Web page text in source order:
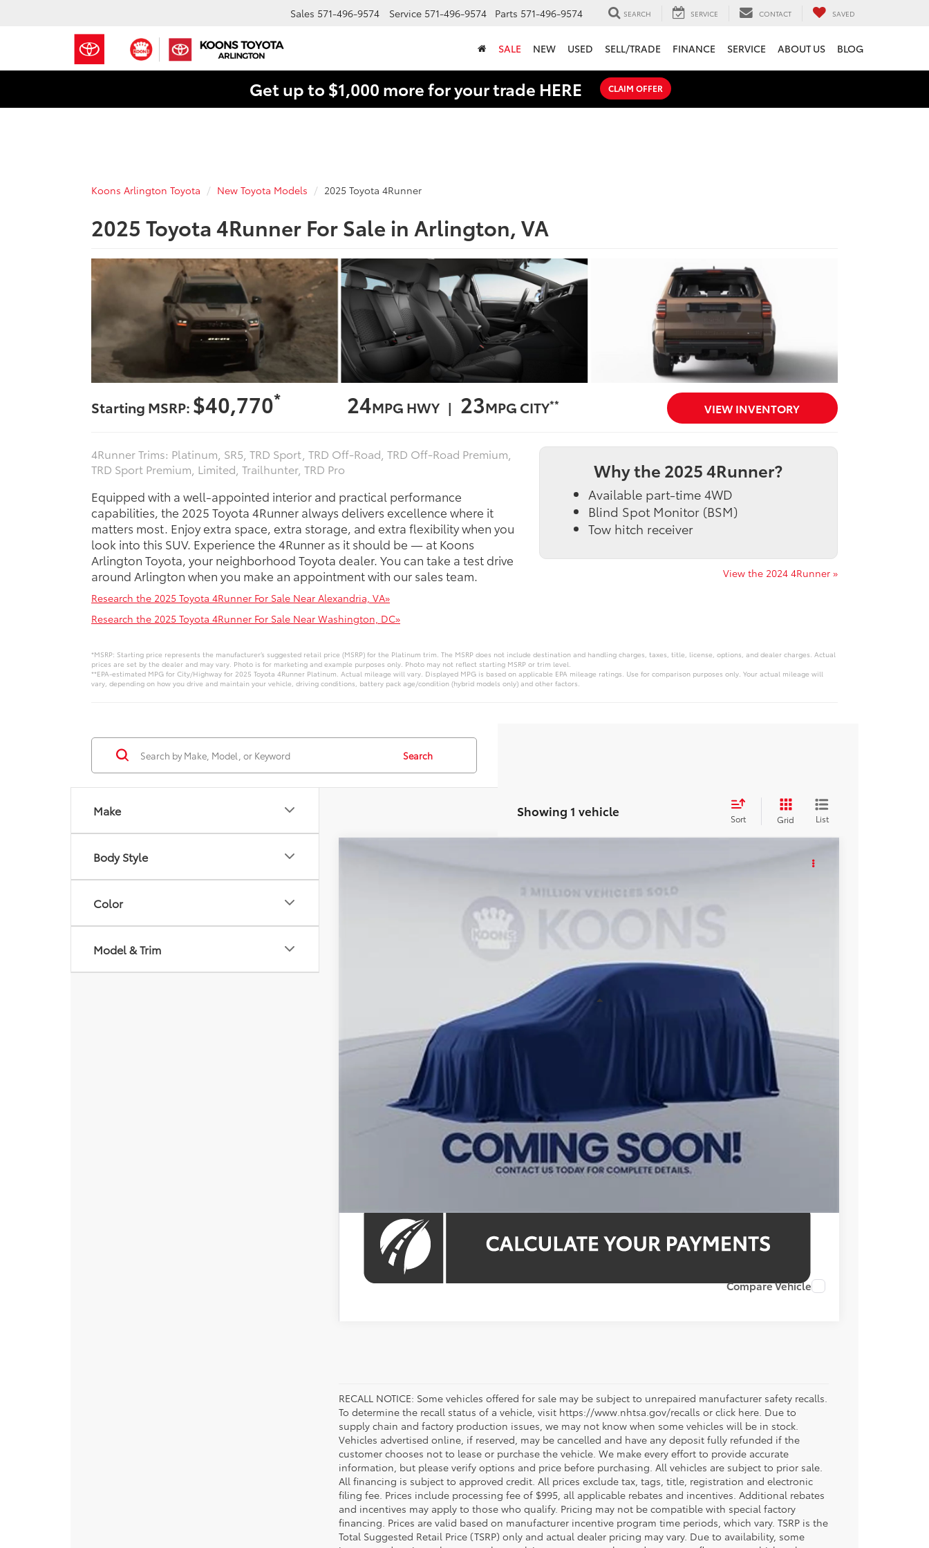
Sales 571-496-9574 Service 571-496-9574 Parts 571-496-9574 SEARCH SERVICE CONTACT SAVED
SALE NEW USED SELL/TRADE FINANCE SERVICE ABOUT US BLOG
Get up to $1,000 more for your trade HERE CLAIM OFFER
Koons Arlington Toyota New Toyota Models 2025 Toyota 4Runner
2025 Toyota 4Runner For Sale in Arlington, VA
Starting MSRP: $40,770* 24MPG HWY | 23MPG CITY** VIEW INVENTORY
4Runner Trims: Platinum, SR5, TRD Sport, TRD Off‑Road, TRD Off‑Road Premium,
TRD Sport Premium, Limited, Trailhunter, TRD Pro
Equipped with a well-appointed interior and practical performance
capabilities, the 2025 Toyota 4Runner always delivers excellence where it
matters most. Enjoy extra space, extra storage, and extra flexibility when you
look into this SUV. Experience the 4Runner as it should be — at Koons
Arlington Toyota, your neighborhood Toyota dealer. You can take a test drive
around Arlington when you make an appointment with our sales team.
Research the 2025 Toyota 4Runner For Sale Near Alexandria, VA»
Research the 2025 Toyota 4Runner For Sale Near Washington, DC»
Why the 2025 4Runner?
Available part-time 4WD
Blind Spot Monitor (BSM)
Tow hitch receiver
View the 2024 4Runner »
*MSRP: Starting price represents the manufacturer’s suggested retail price (MSRP) for the Platinum trim. The MSRP does not include destination and handling charges, taxes, title, license, options, and dealer charges. Actual
prices are set by the dealer and may vary. Photo is for marketing and example purposes only. Photo may not reflect starting MSRP or trim level.
**EPA-estimated MPG for City/Highway for 2025 Toyota 4Runner Platinum. Actual mileage will vary. Displayed MPG is based on applicable EPA mileage ratings. Use for comparison purposes only. Your actual mileage will
vary, depending on how you drive and maintain your vehicle, driving conditions, battery pack age/condition (hybrid models only) and other factors.
Make
Body Style
Color
Model & Trim
Search
Showing 1 vehicle Sort Grid List
$47,872
KOONS PRICE
Less
Total SRP
$46,877
Processing Fee:
Koons Price:
Compare Vehicle
RECALL NOTICE: Some vehicles offered for sale may be subject to unrepaired manufacturer safety recalls.
To determine the recall status of a vehicle, visit https://www.nhtsa.gov/recalls or click here. Due to
supply chain and factory production issues, we may not know when some vehicles will be in stock.
Vehicles advertised online, if reserved, may be cancelled and have any deposit fully refunded if the
customer chooses not to lease or purchase the vehicle. We make every effort to provide accurate
information, but please verify options and price before purchasing. All vehicles are subject to prior sale.
All financing is subject to approved credit. All prices exclude tax, tags, title, registration and electronic
filing fee. Prices include processing fee of $995, all applicable rebates and incentives. Additional rebates
and incentives may apply to those who qualify. Pricing may not be compatible with special factory
financing. Prices are valid based on manufacturer incentive program time periods, which vary. TSRP is the
Total Suggested Retail Price (TSRP) only and actual dealer pricing may vary. Due to availability, some